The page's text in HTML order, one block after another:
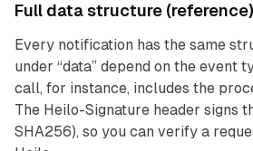
Full data structure (reference)
Every notification has the same
under “data” depend on the event
call, for instance, includes the
The Heilo-Signature header signs
SHA256), so you can verify a